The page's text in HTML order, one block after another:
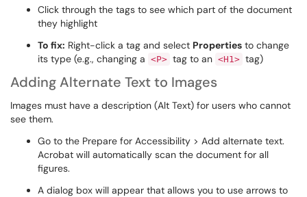
Click through the tags to see which part of the document
they highlight
To fix: Right-click a tag and select Properties to change
its type (e.g., changing a <P> tag to an <H1> tag)
Adding Alternate Text to Images
Images must have a description (Alt Text) for users who cannot
see them.
Go to the Prepare for Accessibility > Add alternate text.
Acrobat will automatically scan the document for all
figures.
A dialog box will appear that allows you to use arrows to